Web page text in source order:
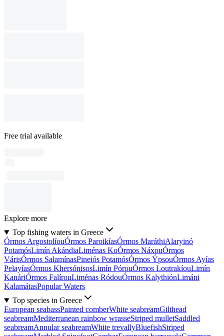
Free trial available
Explore more
Top fishing waters in Greece
Órmos ArgostolíouÓrmos ParoikíasÓrmos MaráthiAlaryinó
PotamósLimín AkándiaLiménas KoÓrmos NáxouÓrmos
VárisÓrmos SalamínasPineiós PotamósÓrmos ÝpsouÓrmos Ayías
PelayíasÓrmos KhersónisosLimín PórouÓrmos LoutrakíouLimín
KanáriÓrmos FalírouLiménas RódouÓrmos KalythiónLimáni
KalamátasPopular Waters
Top species in Greece
European seabassPainted comberWhite seabreamGilthead
seabreamMediterranean rainbow wrasseStriped mulletSaddled
seabreamAnnular seabreamWhite trevallyBluefishStriped